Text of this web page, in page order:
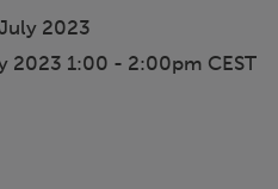
2023
2023 1:00 - 2:00pm CEST